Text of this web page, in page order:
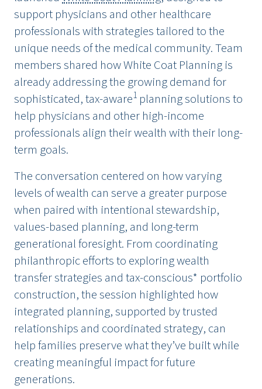
support physicians and other healthcare
professionals with strategies tailored to the
unique needs of the medical community. Team
members shared how White Coat Planning is
already addressing the growing demand for
sophisticated, tax-aware1 planning solutions to
help physicians and other high-income
professionals align their wealth with their long-
term goals.
The conversation centered on how varying
levels of wealth can serve a greater purpose
when paired with intentional stewardship,
values-based planning, and long-term
generational foresight. From coordinating
philanthropic efforts to exploring wealth
transfer strategies and tax-conscious* portfolio
construction, the session highlighted how
integrated planning, supported by trusted
relationships and coordinated strategy, can
help families preserve what they’ve built while
creating meaningful impact for future
generations.